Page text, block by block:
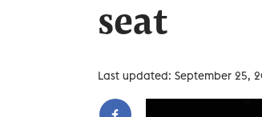
seat
Last updated: September 25,